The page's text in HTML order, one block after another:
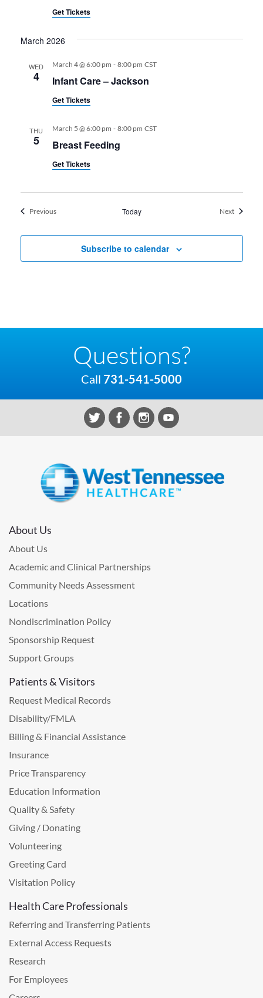
Get Tickets
March 2026
WED
4 Infant Care – Jackson
March 4 @ 6:00 pm - 8:00 pm CST
Get Tickets
THU
5 Breast Feeding
March 5 @ 6:00 pm - 8:00 pm CST
Get Tickets
PreviousEvents Today NextEvents
Subscribe to calendar
Questions?
Call 731-541-5000
About Us
About Us
Academic and Clinical Partnerships
Community Needs Assessment
Locations
Nondiscrimination Policy
Sponsorship Request
Support Groups
Patients & Visitors
Request Medical Records
Disability/FMLA
Billing & Financial Assistance
Insurance
Price Transparency
Education Information
Quality & Safety
Giving / Donating
Volunteering
Greeting Card
Visitation Policy
Health Care Professionals
Referring and Transferring Patients
External Access Requests
Research
For Employees